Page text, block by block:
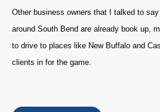
Other business owners that I talked to
around South Bend are already book up,
to drive to places like New Buffalo and
clients in for the game.